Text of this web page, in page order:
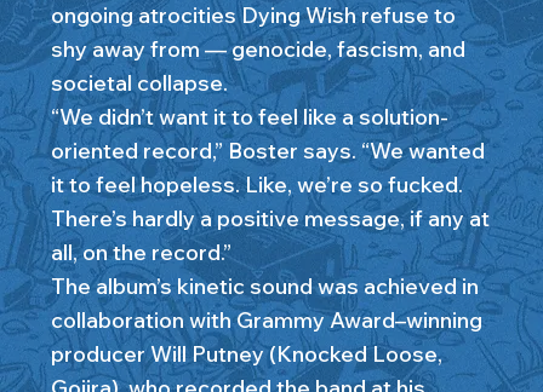
ongoing atrocities Dying Wish refuse to
shy away from — genocide, fascism, and
societal collapse.
“We didn’t want it to feel like a solution-
oriented record,” Boster says. “We wanted
it to feel hopeless. Like, we’re so fucked.
There’s hardly a positive message, if any at
all, on the record.”
The album’s kinetic sound was achieved in
collaboration with Grammy Award–winning
producer Will Putney (Knocked Loose,